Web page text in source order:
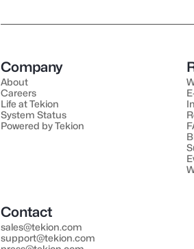
Company
About
Careers
Life at Tekion
System Status
Powered by Tekion
Contact
sales@tekion.com
support@tekion.com